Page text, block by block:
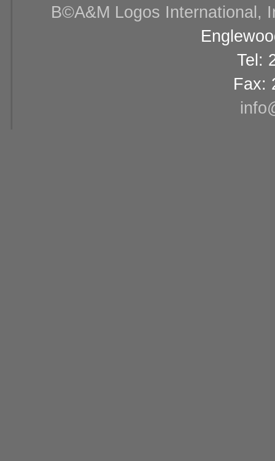
В©A&M Logos International,
Tel:
Fax: